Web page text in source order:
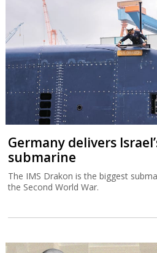
Germany delivers
submarine
The IMS Drakon is the biggest
the Second World War.